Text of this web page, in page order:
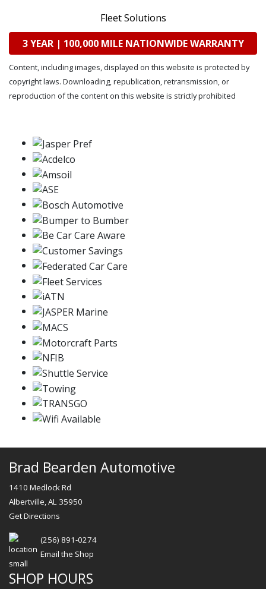
Fleet Solutions
3 YEAR | 100,000 MILE NATIONWIDE WARRANTY
Content, including images, displayed on this website is protected by
copyright laws. Downloading, republication, retransmission, or
reproduction of the content on this website is strictly prohibited
Brad Bearden Automotive
1410 Medlock Rd
Albertville, AL 35950
Get Directions
(256) 891-0274
Email the Shop
SHOP HOURS